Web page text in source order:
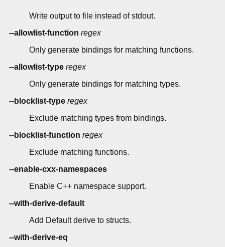
Write output to file instead of stdout.
--allowlist-function regex
Only generate bindings for matching functions.
--allowlist-type regex
Only generate bindings for matching types.
--blocklist-type regex
Exclude matching types from bindings.
--blocklist-function regex
Exclude matching functions.
--enable-cxx-namespaces
Enable C++ namespace support.
--with-derive-default
Add Default derive to structs.
--with-derive-eq